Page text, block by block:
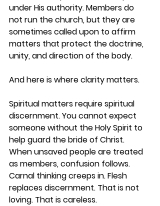
under His authority. Members do
not run the church, but they are
sometimes called upon to affirm
matters that protect the doctrine,
unity, and direction of the body.
And here is where clarity matters.
Spiritual matters require spiritual
discernment. You cannot expect
someone without the Holy Spirit to
help guard the bride of Christ.
When unsaved people are treated
as members, confusion follows.
Carnal thinking creeps in. Flesh
replaces discernment. That is not
loving. That is careless.